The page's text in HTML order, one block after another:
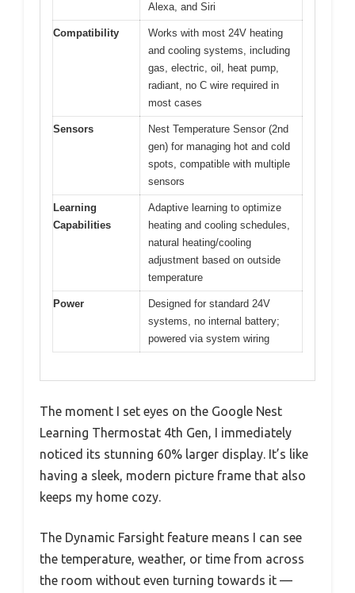
Alexa, and Siri
Compatibility
Works with most 24V heating
and cooling systems, including
gas, electric, oil, heat pump,
radiant, no C wire required in
most cases
Sensors
Nest Temperature Sensor (2nd
gen) for managing hot and cold
spots, compatible with multiple
sensors
Learning
Capabilities
Adaptive learning to optimize
heating and cooling schedules,
natural heating/cooling
adjustment based on outside
temperature
Power
Designed for standard 24V
systems, no internal battery;
powered via system wiring
The moment I set eyes on the Google Nest
Learning Thermostat 4th Gen, I immediately
noticed its stunning 60% larger display. It’s like
having a sleek, modern picture frame that also
keeps my home cozy.
The Dynamic Farsight feature means I can see
the temperature, weather, or time from across
the room without even turning towards it —